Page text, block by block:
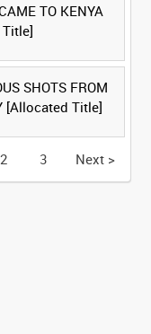
TO KENYA
SHOTS FROM
[Allocated Title]
2 3 Next >